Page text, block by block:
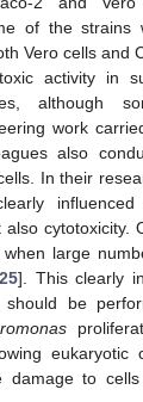
of the
Vero cells and
activity in
although
work
also
In their
cytotoxicity.
when large
]. This clearly
should be
eukaryotic
damage to